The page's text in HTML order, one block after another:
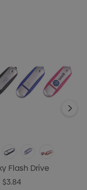
Flash Drive
$3.84